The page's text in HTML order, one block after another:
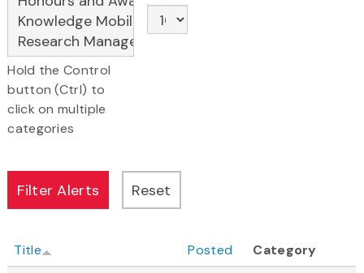
Hold the Control
button (Ctrl) to
click on multiple
categories
Title Posted
Category